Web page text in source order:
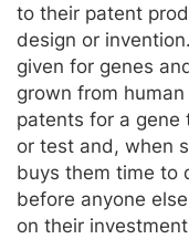
to their patent
design or
given for genes
grown from
patents for a gene
or test and, when
buys them time to
before anyone
on their